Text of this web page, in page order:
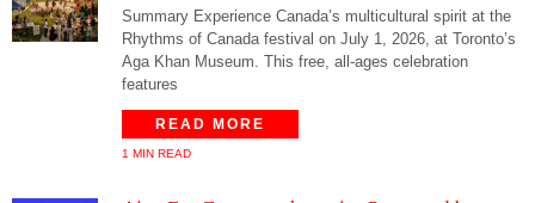
Summary Experience Canada’s multicultural spirit at the
Rhythms of Canada festival on July 1, 2026, at Toronto’s
Aga Khan Museum. This free, all-ages celebration
features
READ MORE
1 MIN READ